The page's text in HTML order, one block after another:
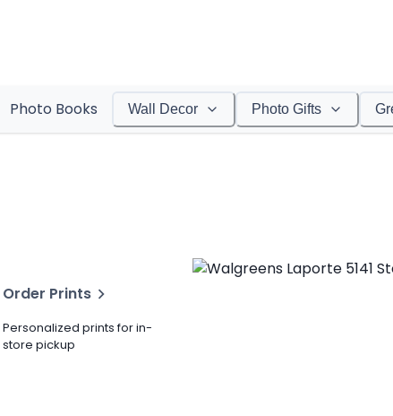
Photo Books Wall Decor Photo Gifts
Order Prints
Personalized prints for in-
store pickup